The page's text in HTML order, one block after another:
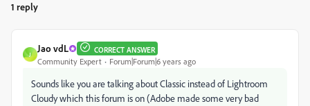
1 reply
J
Jao vdL CORRECT ANSWER
Community Expert Forum|Forum|6 years ago
Sounds like you are talking about Classic instead of Lightroom
Cloudy which this forum is on (Adobe made some very bad